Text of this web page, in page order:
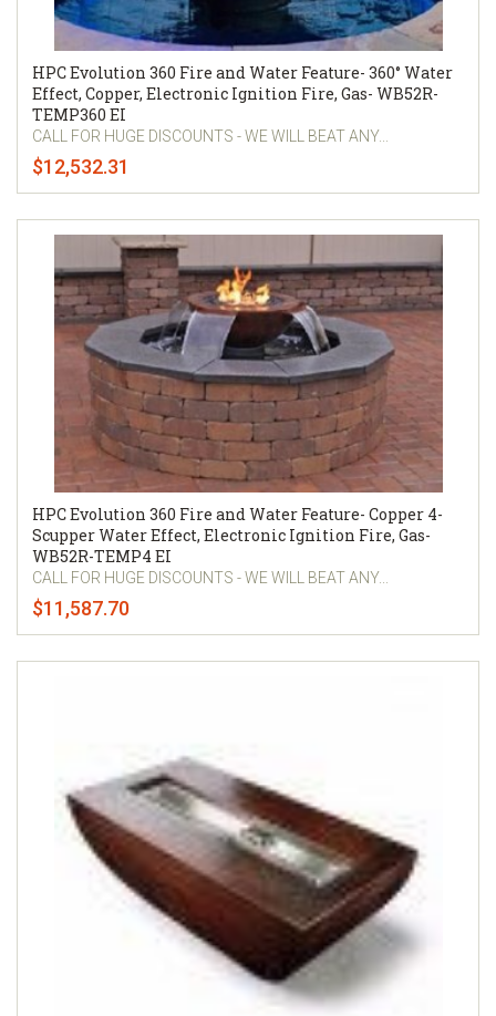
HPC Evolution 360 Fire and Water Feature- 360° Water
Effect, Copper, Electronic Ignition Fire, Gas- WB52R-
TEMP360 EI
CALL FOR HUGE DISCOUNTS - WE WILL BEAT ANY...
$12,532.31
HPC Evolution 360 Fire and Water Feature- Copper 4-
Scupper Water Effect, Electronic Ignition Fire, Gas-
WB52R-TEMP4 EI
CALL FOR HUGE DISCOUNTS - WE WILL BEAT ANY...
$11,587.70